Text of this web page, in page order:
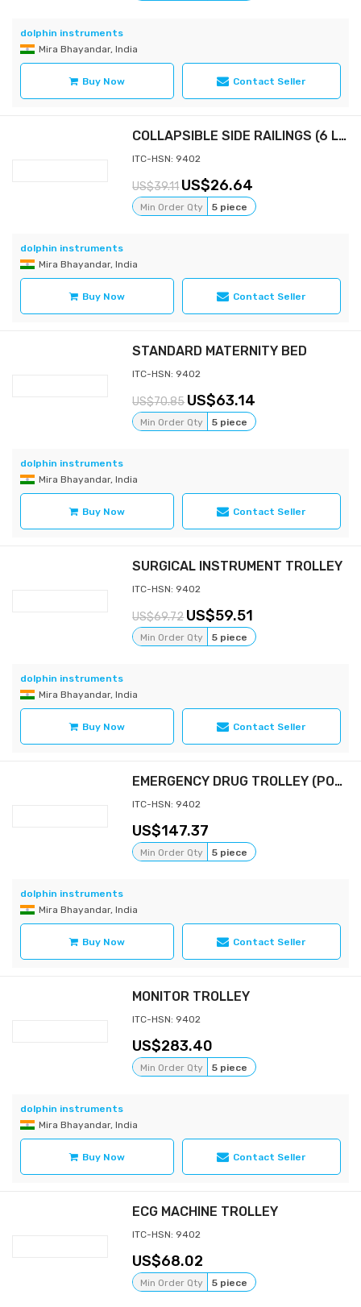
dolphin instruments
Mira Bhayandar, India
Buy Now Contact Seller
COLLAPSIBLE SIDE RAILINGS (6 LEGS, ALUMINIUM)
ITC-HSN: 9402
39.11 26.64
Min Order Qty 5 piece
dolphin instruments
Mira Bhayandar, India
Buy Now Contact Seller
STANDARD MATERNITY BED
ITC-HSN: 9402
70.85 63.14
Min Order Qty 5 piece
dolphin instruments
Mira Bhayandar, India
Buy Now Contact Seller
SURGICAL INSTRUMENT TROLLEY
ITC-HSN: 9402
69.72 59.51
Min Order Qty 5 piece
dolphin instruments
Mira Bhayandar, India
Buy Now Contact Seller
EMERGENCY DRUG TROLLEY (POWDER COATED)
ITC-HSN: 9402
147.37
Min Order Qty 5 piece
dolphin instruments
Mira Bhayandar, India
Buy Now Contact Seller
MONITOR TROLLEY
ITC-HSN: 9402
283.40
Min Order Qty 5 piece
dolphin instruments
Mira Bhayandar, India
Buy Now Contact Seller
ECG MACHINE TROLLEY
ITC-HSN: 9402
68.02
Min Order Qty 5 piece